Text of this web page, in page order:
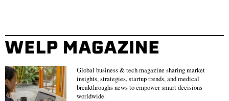
Global business & tech magazine sharing market
insights, strategies, startup trends, and medical
breakthroughs news to empower smart decisions
worldwide.